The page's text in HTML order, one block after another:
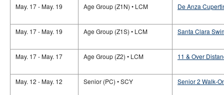
May. 17 - May. 19 Age Group (Z1N) • LCM De Anza
May. 17 - May. 19 Age Group (Z1S) • LCM Santa Clara
May. 17 - May. 17 Age Group (Z2) • LCM 11 & Over
May. 12 - May. 12 Senior (PC) • SCY Senior 2 Walk-